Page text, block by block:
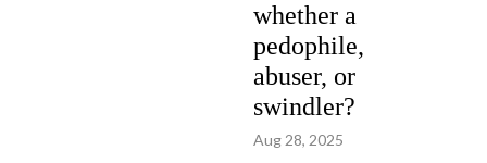
whether a
pedophile,
abuser, or
swindler?
Aug 28, 2025